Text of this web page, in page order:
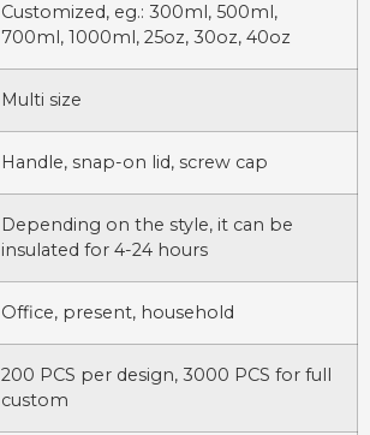
Customized, eg.: 300ml, 500ml,
700ml, 1000ml, 25oz, 30oz, 40oz
Multi size
Handle, snap-on lid, screw cap
Depending on the style, it can be
insulated for 4-24 hours
Office, present, household
200 PCS per design, 3000 PCS for full
custom